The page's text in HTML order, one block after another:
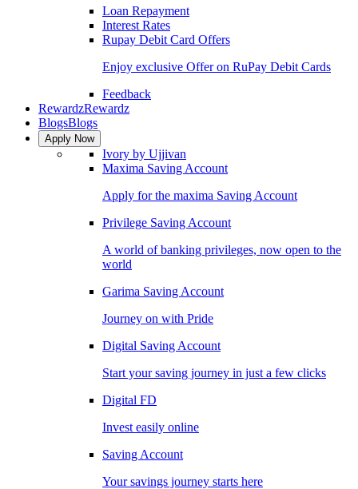
Loan Repayment
Interest Rates
Rupay Debit Card Offers
Enjoy exclusive Offer on RuPay Debit Cards
Feedback
RewardzRewardz
BlogsBlogs
Apply Now
Ivory by Ujjivan
Maxima Saving Account
Apply for the maxima Saving Account
Privilege Saving Account
A world of banking privileges, now open to the
world
Garima Saving Account
Journey on with Pride
Digital Saving Account
Start your saving journey in just a few clicks
Digital FD
Invest easily online
Saving Account
Your savings journey starts here